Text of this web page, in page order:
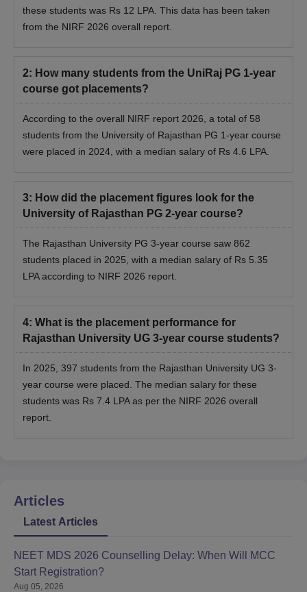
these students was Rs 12 LPA. This data has been taken
from the NIRF 2026 overall report.
2: How many students from the UniRaj PG 1-year
course got placements?
According to the overall NIRF report 2026, a total of 58
students from the University of Rajasthan PG 1-year course
were placed in 2024, with a median salary of Rs 4.6 LPA.
3: How did the placement figures look for the
University of Rajasthan PG 2-year course?
The Rajasthan University PG 3-year course saw 862
students placed in 2025, with a median salary of Rs 5.35
LPA according to NIRF 2026 report.
4: What is the placement performance for
Rajasthan University UG 3-year course students?
In 2025, 397 students from the Rajasthan University UG 3-
year course were placed. The median salary for these
students was Rs 7.4 LPA as per the NIRF 2026 overall
report.
Articles
Latest Articles
NEET MDS 2026 Counselling Delay: When Will MCC
Start Registration?
Aug 05, 2026